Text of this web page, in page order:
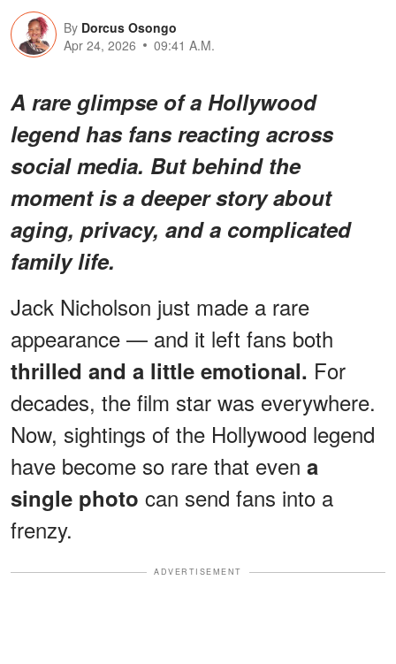
By Dorcus Osongo
Apr 24, 2026
09:41 A.M.
A rare glimpse of a Hollywood
legend has fans reacting across
social media. But behind the
moment is a deeper story about
aging, privacy, and a complicated
family life.
Jack Nicholson just made a rare
appearance — and it left fans both
thrilled and a little emotional. For
decades, the film star was everywhere.
Now, sightings of the Hollywood legend
have become so rare that even a
single photo can send fans into a
frenzy.
ADVERTISEMENT